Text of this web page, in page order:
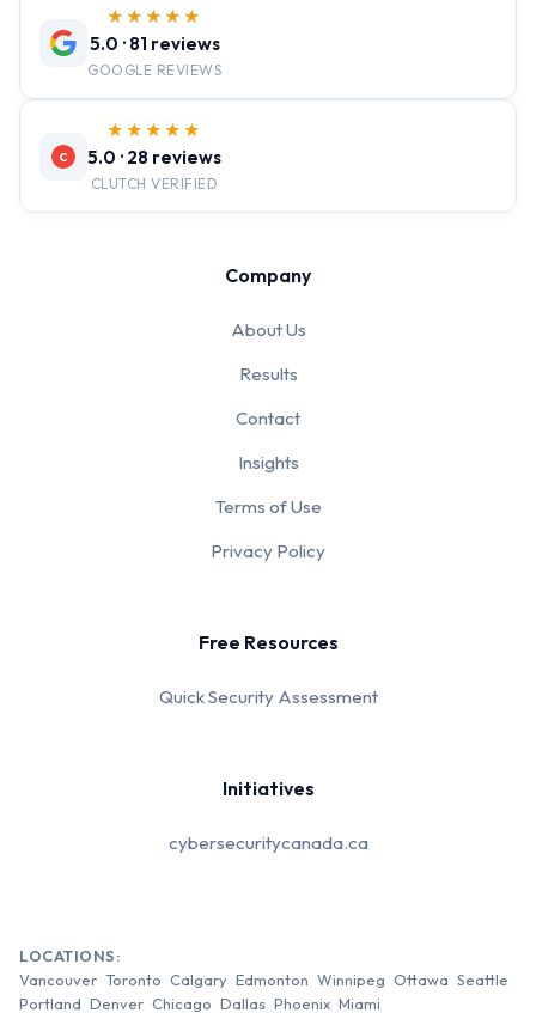
★★★★★
5.0 · 81 reviews
GOOGLE REVIEWS
C
★★★★★
5.0 · 28 reviews
CLUTCH VERIFIED
Company
About Us
Results
Contact
Insights
Terms of Use
Privacy Policy
Free Resources
Quick Security Assessment
Initiatives
cybersecuritycanada.ca
LOCATIONS:
Vancouver Toronto Calgary Edmonton Winnipeg Ottawa Seattle
Portland Denver Chicago Dallas Phoenix Miami